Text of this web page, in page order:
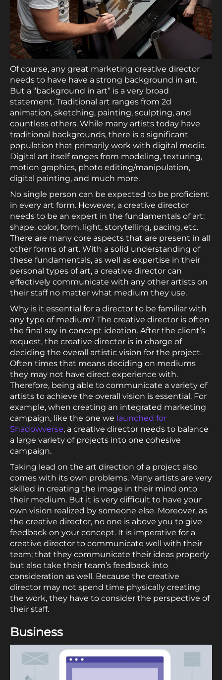
Of course, any great marketing creative director
needs to have have a strong background in art.
But a “background in art” is a very broad
statement. Traditional art ranges from 2d
animation, sketching, painting, sculpting, and
countless others. While many artists today have
traditional backgrounds, there is a significant
population that primarily work with digital media.
Digital art itself ranges from modeling, texturing,
motion graphics, photo editing/manipulation,
digital painting, and much more.
No single person can be expected to be proficient
in every art form. However, a creative director
needs to be an expert in the fundamentals of art:
shape, color, form, light, storytelling, pacing, etc.
There are many core aspects that are present in all
other forms of art. With a solid understanding of
these fundamentals, as well as expertise in their
personal types of art, a creative director can
effectively communicate with any other artists on
their staff no matter what medium they use.
Why is it essential for a director to be familiar with
any type of medium? The creative director is often
the final say in concept ideation. After the client’s
request, the creative director is in charge of
deciding the overall artistic vision for the project.
Often times that means deciding on mediums
they may not have direct experience with.
Therefore, being able to communicate a variety of
artists to achieve the overall vision is essential. For
example, when creating an integrated marketing
campaign, like the one we launched for
Shadowverse, a creative director needs to balance
a large variety of projects into one cohesive
campaign.
Taking lead on the art direction of a project also
comes with its own problems. Many artists are very
skilled in creating the image in their mind onto
their medium. But it is very difficult to have your
own vision realized by someone else. Moreover, as
the creative director, no one is above you to give
feedback on your concept. It is imperative for a
creative director to communicate well with their
team; that they communicate their ideas properly
but also take their team’s feedback into
consideration as well. Because the creative
director may not spend time physically creating
the work, they have to consider the perspective of
their staff.
Business